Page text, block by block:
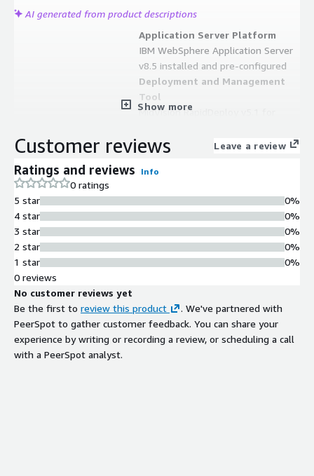
AI generated from product descriptions
Application Server Platform
IBM WebSphere Application Server
v8.5 installed and pre-configured
Deployment and Management
Tool
MidVision RapidDeploy v5.1 for
redeployment capabilities
Interface
menu for creating and managing
objects directly from command line
Web-Based Management Interface
RapidDeploy web UI for product
upgrades, application deployment,
Show more
Customer reviews Leave a review
Ratings and reviews Info
0 ratings
5 star
4 star
3 star
2 star
1 star
0%
0%
0%
0%
0%
0 reviews
No customer reviews yet
Be the first to review this product
. We've partnered with
PeerSpot to gather customer feedback. You can share your
experience by writing or recording a review, or scheduling a call
with a PeerSpot analyst.